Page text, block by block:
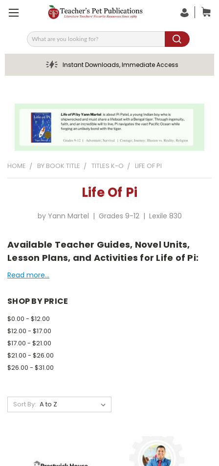
Search
Instant Downloads, Immediate Access
HOME BY BOOK TITLE TITLES K-O LIFE OF PI
Life Of Pi
by Yann Martel | Grades 9-12 | Lexile 830
Available Teacher Guides, Novel Units,
Lesson Plans, and Activities for Life of Pi:
Read more...
SHOP BY PRICE
$0.00 - $12.00
$12.00 - $17.00
$17.00 - $21.00
$21.00 - $26.00
$26.00 - $31.00
Sort By: